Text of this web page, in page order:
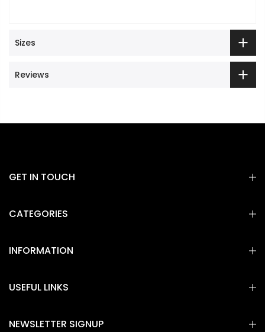
Sizes
Reviews
GET IN TOUCH
CATEGORIES
INFORMATION
USEFUL LINKS
NEWSLETTER SIGNUP